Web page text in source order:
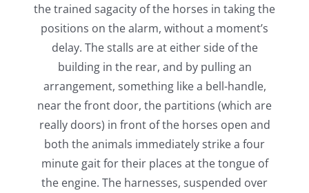
the trained sagacity of the horses in taking the
positions on the alarm, without a moment’s
delay. The stalls are at either side of the
building in the rear, and by pulling an
arrangement, something like a bell-handle,
near the front door, the partitions (which are
really doors) in front of the horses open and
both the animals immediately strike a four
minute gait for their places at the tongue of
the engine. The harnesses, suspended over